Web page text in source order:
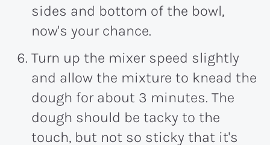
sides and bottom of the bowl,
now's your chance.
Turn up the mixer speed slightly
and allow the mixture to knead the
dough for about 3 minutes. The
dough should be tacky to the
touch, but not so sticky that it's